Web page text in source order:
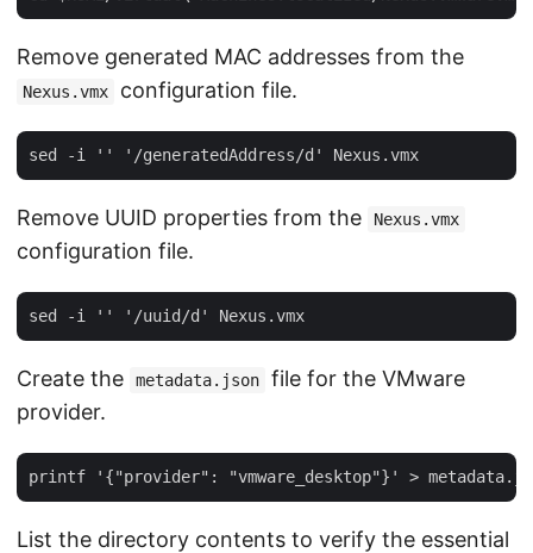
Remove generated MAC addresses from the
Nexus.vmx configuration file.
Remove UUID properties from the Nexus.vmx
configuration file.
Create the metadata.json
file for the VMware
provider.
List the directory contents to verify the essential